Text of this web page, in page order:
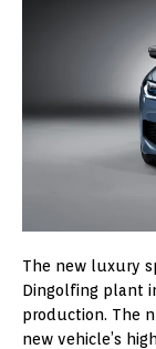
The new luxury
Dingolfing plant
production. The
new vehicle’s